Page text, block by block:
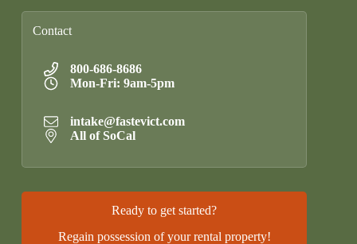
Contact
800-686-8686
Mon-Fri: 9am-5pm
intake@fastevict.com
All of SoCal
Ready to get started?
Regain possession of your rental property!